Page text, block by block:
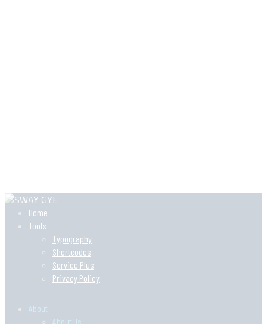
Home
Tools
Typography
Shortcodes
Service Plus
Privacy Policy
About
About Us